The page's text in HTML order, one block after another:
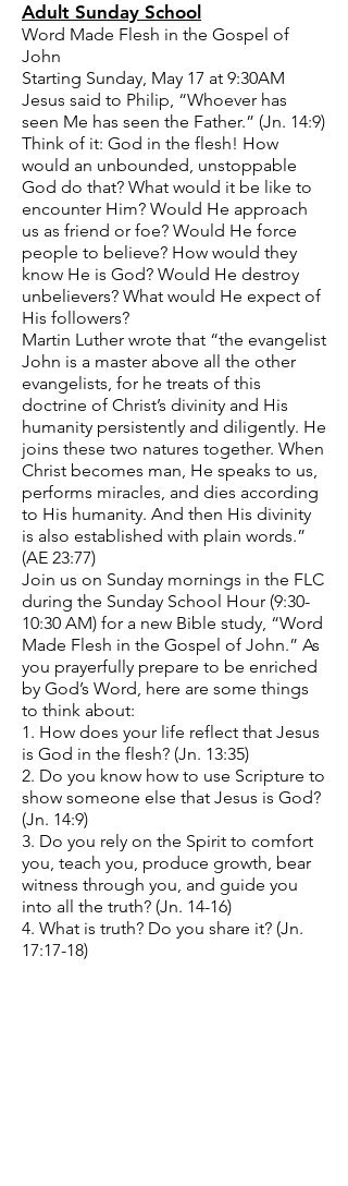
Adult Sunday School
Word Made Flesh in the Gospel of
John
Starting Sunday, May 17 at 9:30AM
Jesus said to Philip, “Whoever has
seen Me has seen the Father.” (Jn. 14:9)
Think of it: God in the flesh! How
would an unbounded, unstoppable
God do that? What would it be like to
encounter Him? Would He approach
us as friend or foe? Would He force
people to believe? How would they
know He is God? Would He destroy
unbelievers? What would He expect of
His followers?
Martin Luther wrote that “the evangelist
John is a master above all the other
evangelists, for he treats of this
doctrine of Christ’s divinity and His
humanity persistently and diligently. He
joins these two natures together. When
Christ becomes man, He speaks to us,
performs miracles, and dies according
to His humanity. And then His divinity
is also established with plain words.”
(AE 23:77)
Join us on Sunday mornings in the FLC
during the Sunday School Hour (9:30-
10:30 AM) for a new Bible study, “Word
Made Flesh in the Gospel of John.” As
you prayerfully prepare to be enriched
by God’s Word, here are some things
to think about:
1. How does your life reflect that Jesus
is God in the flesh? (Jn. 13:35)
2. Do you know how to use Scripture to
show someone else that Jesus is God?
(Jn. 14:9)
3. Do you rely on the Spirit to comfort
you, teach you, produce growth, bear
witness through you, and guide you
into all the truth? (Jn. 14-16)
4. What is truth? Do you share it? (Jn.
17:17-18)